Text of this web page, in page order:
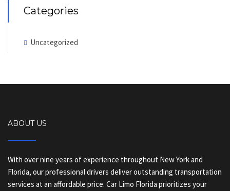
Categories
Uncategorized
ABOUT US
With over nine years of experience throughout New York and
Florida, our professional drivers deliver outstanding transportation
services at an affordable price. Car Limo Florida prioritizes your